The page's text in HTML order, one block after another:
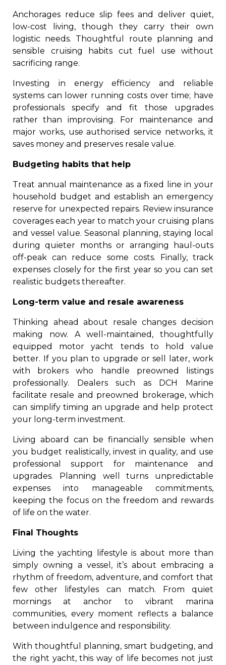
Anchorages reduce slip fees and deliver quiet,
low-cost living, though they carry their own
logistic needs. Thoughtful route planning and
sensible cruising habits cut fuel use without
sacrificing range.
Investing in energy efficiency and reliable
systems can lower running costs over time; have
professionals specify and fit those upgrades
rather than improvising. For maintenance and
major works, use authorised service networks, it
saves money and preserves resale value.
Budgeting habits that help
Treat annual maintenance as a fixed line in your
household budget and establish an emergency
reserve for unexpected repairs. Review insurance
coverages each year to match your cruising plans
and vessel value. Seasonal planning, staying local
during quieter months or arranging haul-outs
off-peak can reduce some costs. Finally, track
expenses closely for the first year so you can set
realistic budgets thereafter.
Long-term value and resale awareness
Thinking ahead about resale changes decision
making now. A well-maintained, thoughtfully
equipped motor yacht tends to hold value
better. If you plan to upgrade or sell later, work
with brokers who handle preowned listings
professionally. Dealers such as DCH Marine
facilitate resale and preowned brokerage, which
can simplify timing an upgrade and help protect
your long-term investment.
Living aboard can be financially sensible when
you budget realistically, invest in quality, and use
professional support for maintenance and
upgrades. Planning well turns unpredictable
expenses into manageable commitments,
keeping the focus on the freedom and rewards
of life on the water.
Final Thoughts
Living the yachting lifestyle is about more than
simply owning a vessel, it’s about embracing a
rhythm of freedom, adventure, and comfort that
few other lifestyles can match. From quiet
mornings at anchor to vibrant marina
communities, every moment reflects a balance
between indulgence and responsibility.
With thoughtful planning, smart budgeting, and
the right yacht, this way of life becomes not just